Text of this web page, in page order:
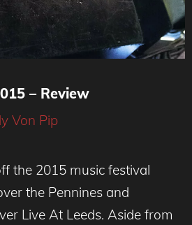
– Review
Von Pip
the 2015 music festival
the Pennines and
Live At Leeds. Aside from